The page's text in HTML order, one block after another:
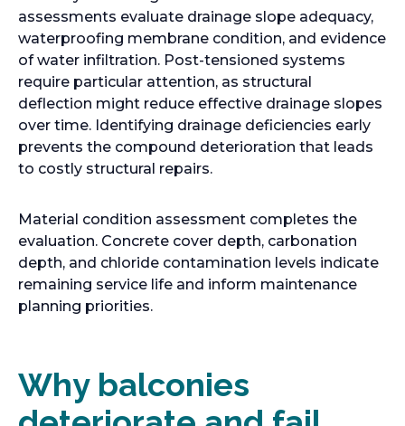
assessments evaluate drainage slope adequacy,
waterproofing membrane condition, and evidence
of water infiltration. Post-tensioned systems
require particular attention, as structural
deflection might reduce effective drainage slopes
over time. Identifying drainage deficiencies early
prevents the compound deterioration that leads
to costly structural repairs.
Material condition assessment completes the
evaluation. Concrete cover depth, carbonation
depth, and chloride contamination levels indicate
remaining service life and inform maintenance
planning priorities.
Why balconies